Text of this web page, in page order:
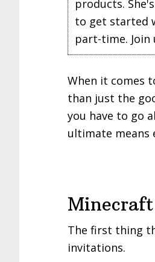
products.
to get started
part-time. Join
When it comes
than just the
you have to go
ultimate means
The first thing
invitations.